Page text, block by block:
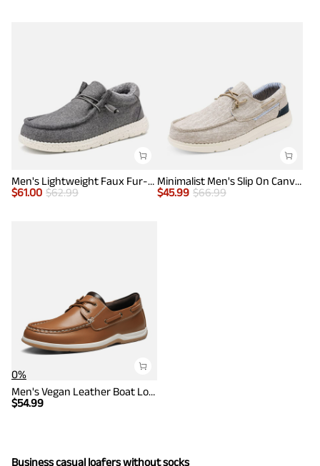
Men's Lightweight Faux Fur-Lined Slip-On Loafers
$61.00 $62.99
Minimalist Men's Slip On Canvas Loafers
$45.99 $66.99
0%
Men's Vegan Leather Boat Loafers
$54.99
Business casual loafers without socks